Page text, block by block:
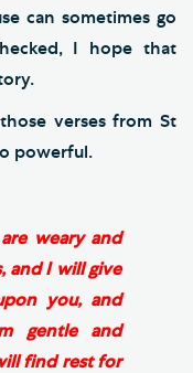
can sometimes go
I hope that
verses from St
powerful.
weary and
and I will give
you, and
gentle and
find rest for